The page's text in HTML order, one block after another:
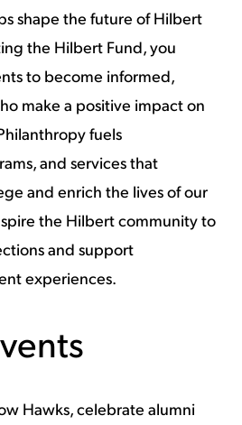
shape the future of Hilbert
the Hilbert Fund, you
to become informed,
make a positive impact on
fuels
and services that
and enrich the lives of our
the Hilbert community to
and support
experiences.
Hawks, celebrate alumni